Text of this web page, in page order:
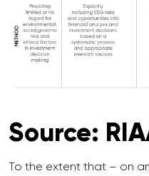
Source:
To the extent that – on